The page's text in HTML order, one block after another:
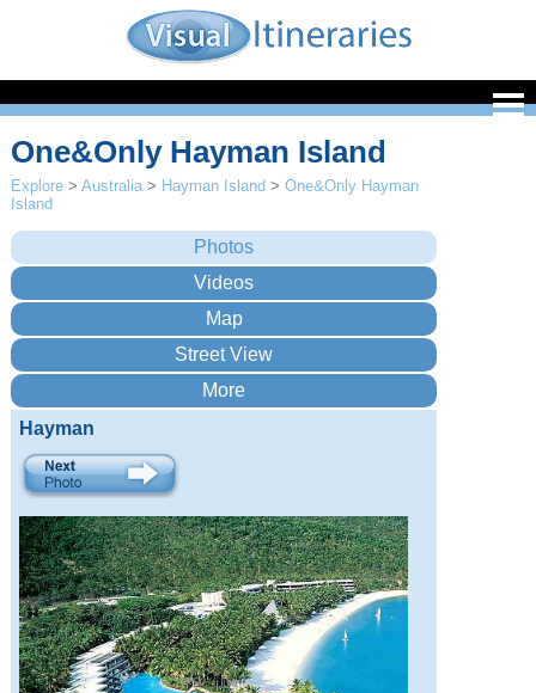
One&Only Hayman Island
Explore >Australia > Hayman Island >One&Only Hayman
Island
Hayman